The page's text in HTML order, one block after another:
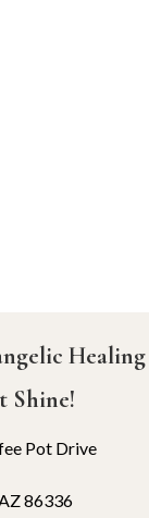
Shine!
Pot Drive
86336